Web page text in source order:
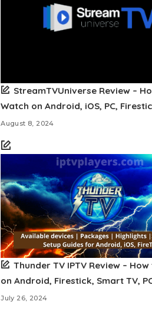
StreamTVUniverse Review –
Watch on Android, iOS, PC,
August 8, 2024
Thunder TV IPTV Review –
on Android, Firestick, Smart TV,
July 26, 2024